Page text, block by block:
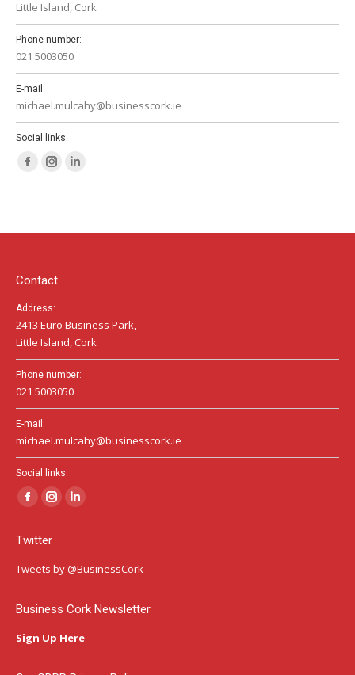
Little Island, Cork
Phone number:
021 5003050
E-mail:
michael.mulcahy@businesscork.ie
Social links:
Facebook
in
window
Instagram
in
window
in
Contact
Address:
2413 Euro Business Park,
Little Island, Cork
Phone number:
021 5003050
E-mail:
michael.mulcahy@businesscork.ie
Social links:
Facebook
opens
in
window
Instagram
in
window
Linkedin
in
window
Twitter
Tweets by @BusinessCork
Business Cork Newsletter
Sign Up Here